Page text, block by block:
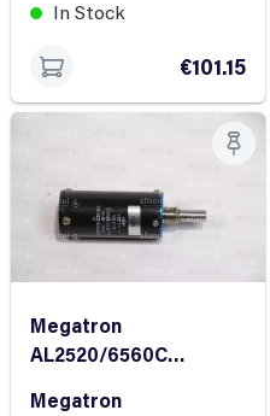
In Stock
€101.15
Megatron
AL2520/6560C
Megatron